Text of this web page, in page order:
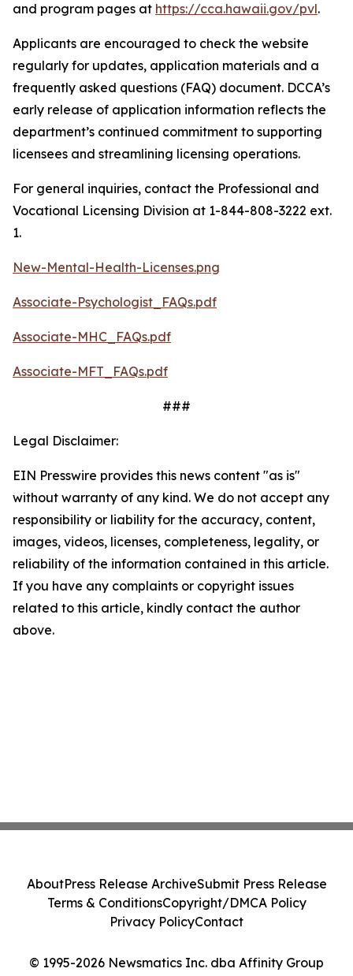
and program pages at https://cca.hawaii.gov/pvl.
Applicants are encouraged to check the website
regularly for updates, application materials and a
frequently asked questions (FAQ) document. DCCA’s
early release of application information reflects the
department’s continued commitment to supporting
licensees and streamlining licensing operations.
For general inquiries, contact the Professional and
Vocational Licensing Division at 1-844-808-3222 ext.
1.
New-Mental-Health-Licenses.png
Associate-Psychologist_FAQs.pdf
Associate-MHC_FAQs.pdf
Associate-MFT_FAQs.pdf
###
Legal Disclaimer:
EIN Presswire provides this news content "as is"
without warranty of any kind. We do not accept any
responsibility or liability for the accuracy, content,
images, videos, licenses, completeness, legality, or
reliability of the information contained in this article.
If you have any complaints or copyright issues
related to this article, kindly contact the author
above.
© 1995-2026 Newsmatics Inc. dba Affinity Group
AboutPress Release ArchiveSubmit Press Release
Terms & ConditionsCopyright/DMCA Policy
Privacy PolicyContact